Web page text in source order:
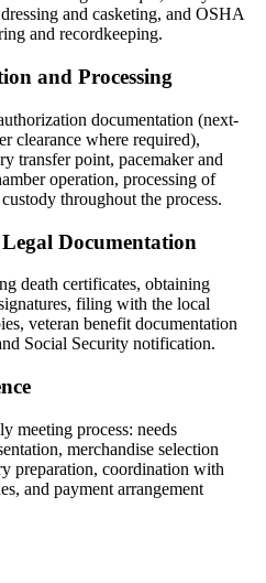
and casketing, and OSHA
and recordkeeping.
and Processing
documentation (next-
clearance where required),
transfer point, pacemaker and
operation, processing of
throughout the process.
Documentation
death certificates, obtaining
filing with the local
veteran benefit documentation
Social Security notification.
meeting process: needs
merchandise selection
preparation, coordination with
and payment arrangement